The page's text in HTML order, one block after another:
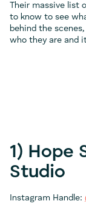
Their massive list
to know to see
behind the
who they are and
1) Hope
Studio
Instagram Handle: